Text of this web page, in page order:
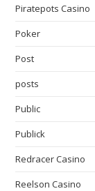
Piratepots Casino
Poker
Post
posts
Public
Publick
Redracer Casino
Reelson Casino